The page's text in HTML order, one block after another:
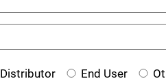
Distributor End User